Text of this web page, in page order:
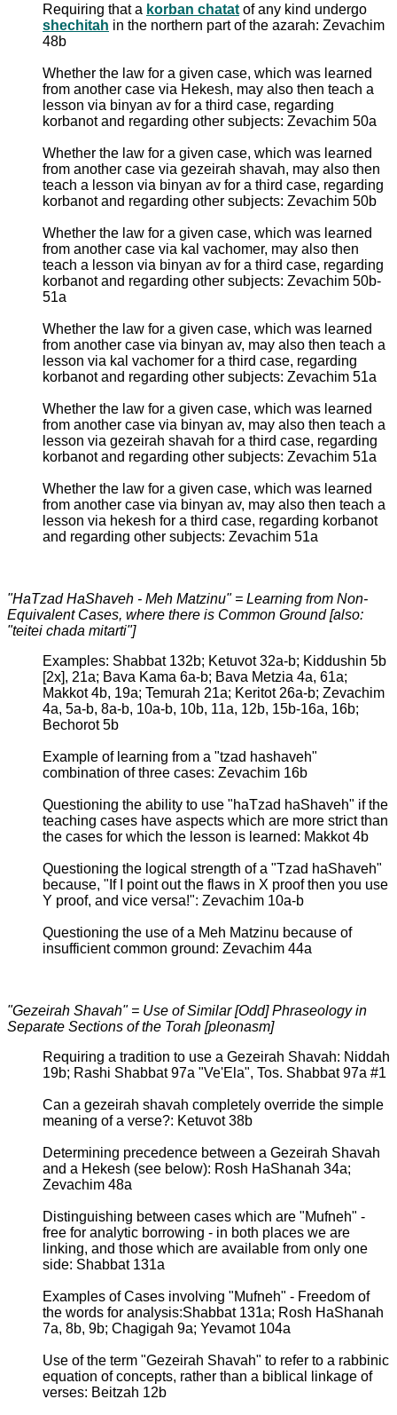
Requiring that a korban chatat of any kind undergo
shechitah in the northern part of the azarah: Zevachim
48b
Whether the law for a given case, which was learned
from another case via Hekesh, may also then teach a
lesson via binyan av for a third case, regarding
korbanot and regarding other subjects: Zevachim 50a
Whether the law for a given case, which was learned
from another case via gezeirah shavah, may also then
teach a lesson via binyan av for a third case, regarding
korbanot and regarding other subjects: Zevachim 50b
Whether the law for a given case, which was learned
from another case via kal vachomer, may also then
teach a lesson via binyan av for a third case, regarding
korbanot and regarding other subjects: Zevachim 50b-
51a
Whether the law for a given case, which was learned
from another case via binyan av, may also then teach a
lesson via kal vachomer for a third case, regarding
korbanot and regarding other subjects: Zevachim 51a
Whether the law for a given case, which was learned
from another case via binyan av, may also then teach a
lesson via gezeirah shavah for a third case, regarding
korbanot and regarding other subjects: Zevachim 51a
Whether the law for a given case, which was learned
from another case via binyan av, may also then teach a
lesson via hekesh for a third case, regarding korbanot
and regarding other subjects: Zevachim 51a
"HaTzad HaShaveh - Meh Matzinu" = Learning from Non-
Equivalent Cases, where there is Common Ground [also:
"teitei chada mitarti"]
Examples: Shabbat 132b; Ketuvot 32a-b; Kiddushin 5b
[2x], 21a; Bava Kama 6a-b; Bava Metzia 4a, 61a;
Makkot 4b, 19a; Temurah 21a; Keritot 26a-b; Zevachim
4a, 5a-b, 8a-b, 10a-b, 10b, 11a, 12b, 15b-16a, 16b;
Bechorot 5b
Example of learning from a "tzad hashaveh"
combination of three cases: Zevachim 16b
Questioning the ability to use "haTzad haShaveh" if the
teaching cases have aspects which are more strict than
the cases for which the lesson is learned: Makkot 4b
Questioning the logical strength of a "Tzad haShaveh"
because, "If I point out the flaws in X proof then you use
Y proof, and vice versa!": Zevachim 10a-b
Questioning the use of a Meh Matzinu because of
insufficient common ground: Zevachim 44a
"Gezeirah Shavah" = Use of Similar [Odd] Phraseology in
Separate Sections of the Torah [pleonasm]
Requiring a tradition to use a Gezeirah Shavah: Niddah
19b; Rashi Shabbat 97a "Ve'Ela", Tos. Shabbat 97a #1
Can a gezeirah shavah completely override the simple
meaning of a verse?: Ketuvot 38b
Determining precedence between a Gezeirah Shavah
and a Hekesh (see below): Rosh HaShanah 34a;
Zevachim 48a
Distinguishing between cases which are "Mufneh" -
free for analytic borrowing - in both places we are
linking, and those which are available from only one
side: Shabbat 131a
Examples of Cases involving "Mufneh" - Freedom of
the words for analysis:Shabbat 131a; Rosh HaShanah
7a, 8b, 9b; Chagigah 9a; Yevamot 104a
Use of the term "Gezeirah Shavah" to refer to a rabbinic
equation of concepts, rather than a biblical linkage of
verses: Beitzah 12b